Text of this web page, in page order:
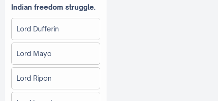
Indian freedom struggle.
Lord Dufferin
Lord Mayo
Lord Ripon